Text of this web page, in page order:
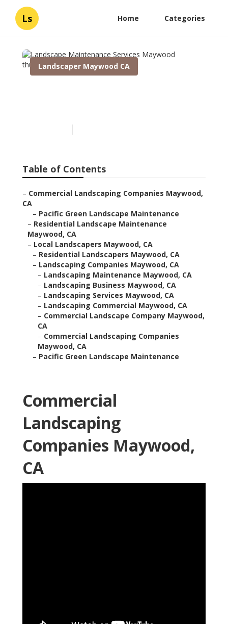
Ls Home Categories
Landscaper Maywood CA
Table of Contents
– Commercial Landscaping Companies Maywood,
CA
– Pacific Green Landscape Maintenance
– Residential Landscape Maintenance
Maywood, CA
– Local Landscapers Maywood, CA
– Residential Landscapers Maywood, CA
– Landscaping Companies Maywood, CA
– Landscaping Maintenance Maywood, CA
– Landscaping Business Maywood, CA
– Landscaping Services Maywood, CA
– Landscaping Commercial Maywood, CA
– Commercial Landscape Company Maywood,
CA
– Commercial Landscaping Companies
Maywood, CA
– Pacific Green Landscape Maintenance
Commercial
Landscaping
Companies Maywood,
CA